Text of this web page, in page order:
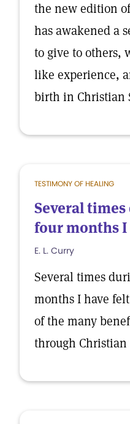
the new edition
has awakened a
to give to others,
like experience,
birth in Christian
TESTIMONY OF HEALING
Several
four months
E. L. Curry
Several times
months I have
of the many
through Christian